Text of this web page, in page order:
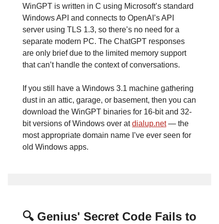
WinGPT is written in C using Microsoft’s standard
Windows API and connects to OpenAI’s API
server using TLS 1.3, so there’s no need for a
separate modern PC. The ChatGPT responses
are only brief due to the limited memory support
that can’t handle the context of conversations.
If you still have a Windows 3.1 machine gathering
dust in an attic, garage, or basement, then you can
download the WinGPT binaries for 16-bit and 32-
bit versions of Windows over atdialup.net— the
most appropriate domain name I’ve ever seen for
old Windows apps.
🔍 Genius' Secret Code Fails to